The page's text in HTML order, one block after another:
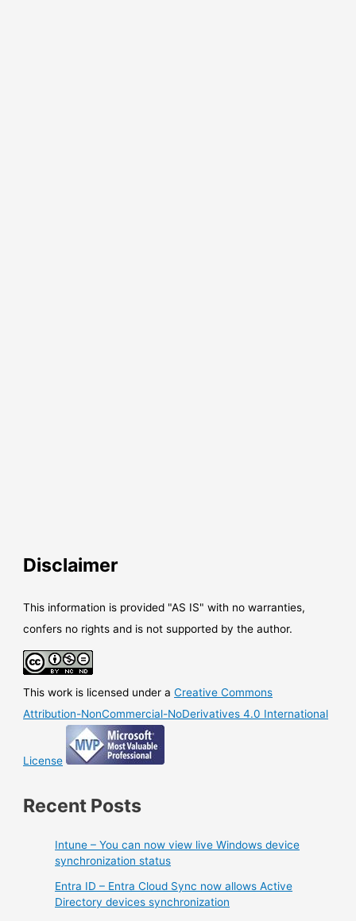
Disclaimer
This information is provided "AS IS" with no warranties,
confers no rights and is not supported by the author.
This work is licensed under aCreative Commons
Attribution-NonCommercial-NoDerivatives 4.0 International
License
Recent Posts
Intune – You can now view live Windows device
synchronization status
Entra ID – Entra Cloud Sync now allows Active
Directory devices synchronization